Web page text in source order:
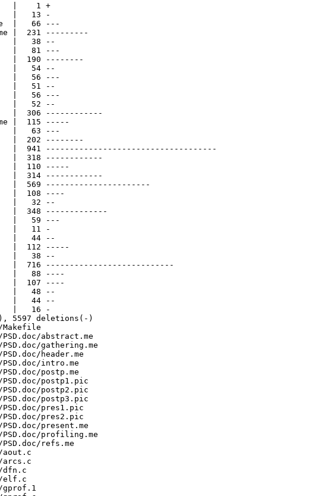
|    1 +
|   13 -
|   66 ---
|  231 ---------
|   38 --
|   81 ---
|  190 --------
|   54 --
|   56 ---
|   51 --
|   56 ---
|   52 --
|  306 ------------
|  115 -----
|   63 ---
|  202 --------
|  941 ------------------------------------
|  318 ------------
|  110 -----
|  314 ------------
|  569 ----------------------
|  108 ----
|   32 --
|  348 -------------
|   59 ---
|   11 -
|   44 --
|  112 -----
|   38 --
|  716 ---------------------------
|   88 ----
|  107 ----
|   48 --
|   44 --
|   16 -
5597 deletions(-)
Makefile
abstract.me
gathering.me
header.me
intro.me
postp.me
postp1.pic
postp2.pic
postp3.pic
pres1.pic
pres2.pic
present.me
profiling.me
refs.me
aout.c
arcs.c
dfn.c
elf.c
gprof.1